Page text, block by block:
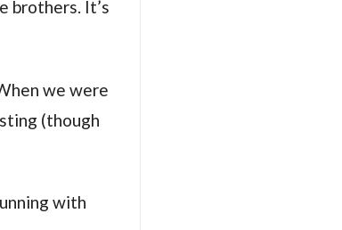
brothers. It’s
we were
(though
with